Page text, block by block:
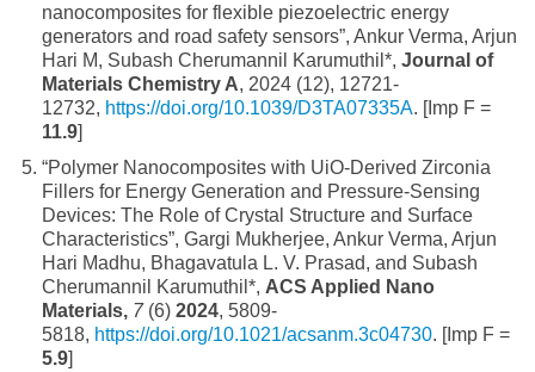
nanocomposites for flexible piezoelectric energy
generators and road safety sensors”, Ankur Verma, Arjun
Hari M, Subash Cherumannil Karumuthil*, Journal of
Materials Chemistry A, 2024 (12), 12721-
12732, https://doi.org/10.1039/D3TA07335A. [Imp F =
11.9]
“Polymer Nanocomposites with UiO-Derived Zirconia
Fillers for Energy Generation and Pressure-Sensing
Devices: The Role of Crystal Structure and Surface
Characteristics”, Gargi Mukherjee, Ankur Verma, Arjun
Hari Madhu, Bhagavatula L. V. Prasad, and Subash
Cherumannil Karumuthil*, ACS Applied Nano
Materials, 7(6) 2024, 5809-
5818, https://doi.org/10.1021/acsanm.3c04730. [Imp F =
5.9]